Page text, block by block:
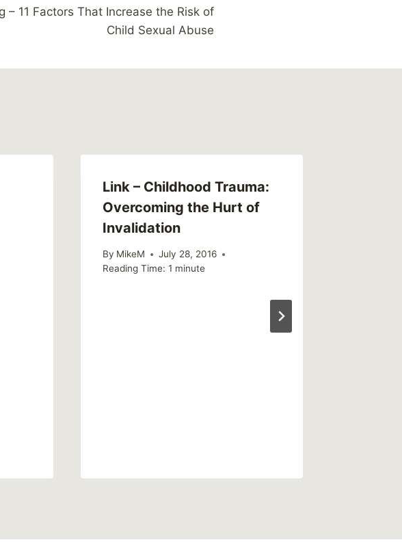
– 11 Factors That Increase the Risk of
Child Sexual Abuse
Link – Childhood Trauma:
Overcoming the Hurt of
Invalidation
By MikeM
July 28, 2016
Reading Time: 1 minute